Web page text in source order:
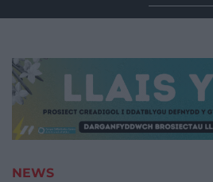
for:
NEWS